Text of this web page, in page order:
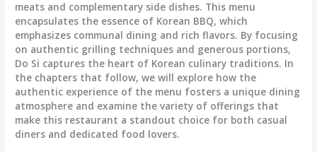
meats and complementary side dishes. This menu
encapsulates the essence of Korean BBQ, which
emphasizes communal dining and rich flavors. By focusing
on authentic grilling techniques and generous portions,
Do Si captures the heart of Korean culinary traditions. In
the chapters that follow, we will explore how the
authentic experience of the menu fosters a unique dining
atmosphere and examine the variety of offerings that
make this restaurant a standout choice for both casual
diners and dedicated food lovers.